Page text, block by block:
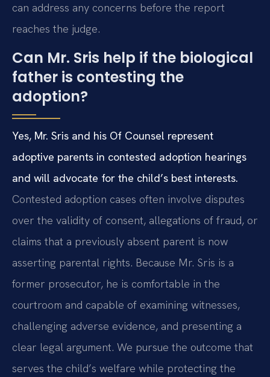
can address any concerns before the report
reaches the judge.
Can Mr. Sris help if the biological
father is contesting the
adoption?
Yes, Mr. Sris and his Of Counsel represent
adoptive parents in contested adoption hearings
and will advocate for the child’s best interests.
Contested adoption cases often involve disputes
over the validity of consent, allegations of fraud, or
claims that a previously absent parent is now
asserting parental rights. Because Mr. Sris is a
former prosecutor, he is comfortable in the
courtroom and capable of examining witnesses,
challenging adverse evidence, and presenting a
clear legal argument. We pursue the outcome that
serves the child’s welfare while protecting the